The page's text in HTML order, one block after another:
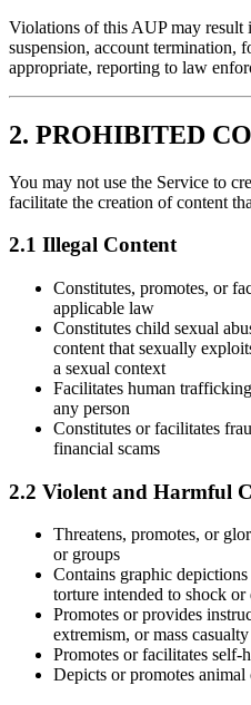
Violations of this AUP may result
suspension, account termination,
appropriate, reporting to law
2. PROHIBITED
You may not use the Service to
facilitate the creation of content
2.1 Illegal Content
Constitutes, promotes, or
applicable law
Constitutes child sexual
content that sexually
a sexual context
Facilitates human
any person
Constitutes or facilitates
financial scams
2.2 Violent and Harmful
Threatens, promotes, or
or groups
Contains graphic
torture intended to shock or
Promotes or provides
extremism, or mass
Promotes or facilitates self-
Depicts or promotes animal